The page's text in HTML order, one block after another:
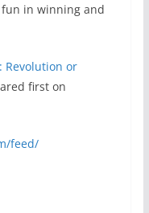
in winning and
Revolution or
first on
feed/